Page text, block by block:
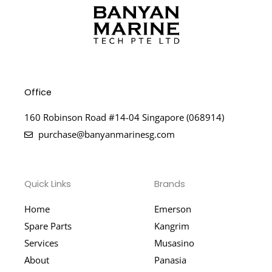
Office
160 Robinson Road #14-04 Singapore (068914)
purchase@banyanmarinesg.com
Quick Links
Home
Spare Parts
Services
About
Brands
Emerson
Kangrim
Musasino
Panasia